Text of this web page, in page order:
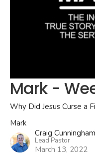
Mark -
Why Did Jesus Curse a
Mark
Craig Cunningham
Lead Pastor
March 13, 2022